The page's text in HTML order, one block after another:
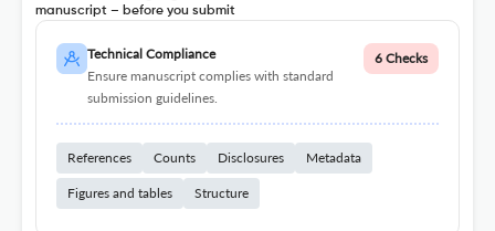
manuscript – before you submit
Technical Compliance
Ensure manuscript complies with standard
submission guidelines.
6 Checks
References Counts Disclosures Metadata
Figures and tables Structure